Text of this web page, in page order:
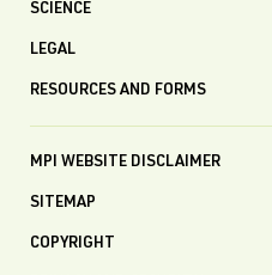
SCIENCE
LEGAL
RESOURCES AND FORMS
MPI WEBSITE DISCLAIMER
SITEMAP
COPYRIGHT